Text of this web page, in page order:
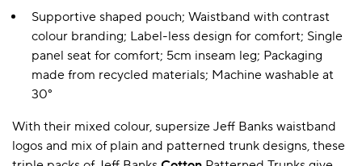
Supportive shaped pouch; Waistband with contrast
colour branding; Label-less design for comfort; Single
panel seat for comfort; 5cm inseam leg; Packaging
made from recycled materials; Machine washable at
30°
With their mixed colour, supersize Jeff Banks waistband
logos and mix of plain and patterned trunk designs, these